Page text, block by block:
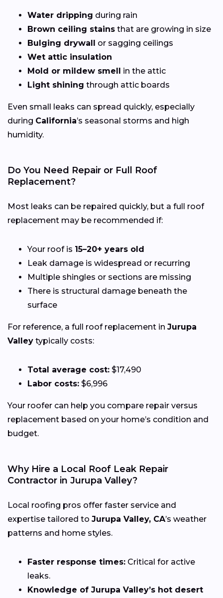
Water dripping during rain
Brown ceiling stains that are growing in size
Bulging drywall or sagging ceilings
Wet attic insulation
Mold or mildew smell in the attic
Light shining through attic boards
Even small leaks can spread quickly, especially
during California’s seasonal storms and high
humidity.
Do You Need Repair or Full Roof
Replacement?
Most leaks can be repaired quickly, but a full roof
replacement may be recommended if:
Your roof is 15–20+ years old
Leak damage is widespread or recurring
Multiple shingles or sections are missing
There is structural damage beneath the
surface
For reference, a full roof replacement in Jurupa
Valley typically costs:
Total average cost: $17,490
Labor costs: $6,996
Your roofer can help you compare repair versus
replacement based on your home’s condition and
budget.
Why Hire a Local Roof Leak Repair
Contractor in Jurupa Valley?
Local roofing pros offer faster service and
expertise tailored to Jurupa Valley, CA’s weather
patterns and home styles.
Faster response times: Critical for active
leaks.
Knowledge of Jurupa Valley’s hot desert